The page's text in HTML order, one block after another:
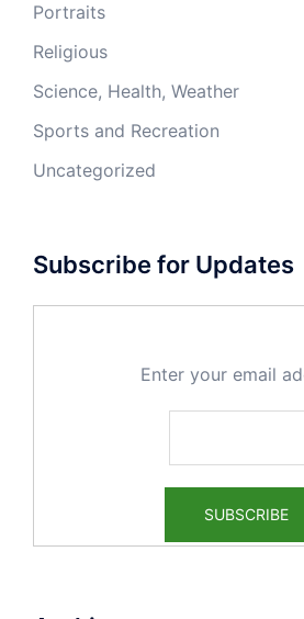
Portraits
Religious
Science, Health, Weather
Sports and Recreation
Uncategorized
Subscribe for Updates
Enter your email